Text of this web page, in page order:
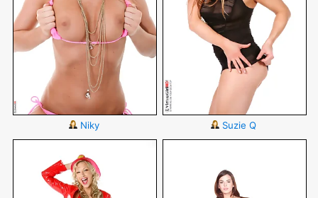
Niky Suzie Q